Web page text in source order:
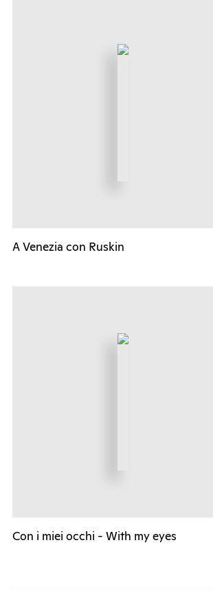
A Venezia con Ruskin
Con i miei occhi - With my eyes